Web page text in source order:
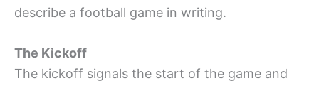
describe a football game in writing.
The Kickoff
The kickoff signals the start of the game and